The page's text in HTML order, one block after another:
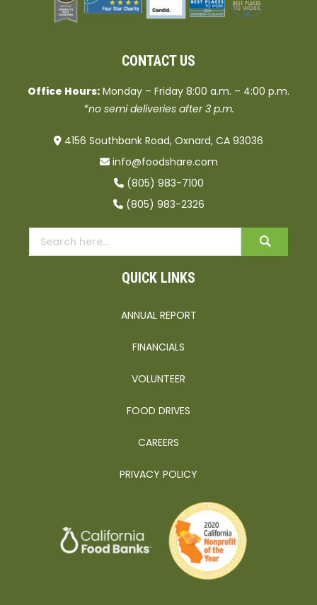
CONTACT US
Office Hours: Monday – Friday 8:00 a.m. – 4:00 p.m.
*no semi deliveries after 3 p.m.
4156 Southbank Road, Oxnard, CA 93036
info@foodshare.com
(805) 983-7100
(805) 983-2326
QUICK LINKS
ANNUAL REPORT
FINANCIALS
VOLUNTEER
FOOD DRIVES
CAREERS
PRIVACY POLICY